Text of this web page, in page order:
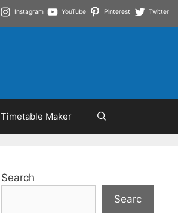
Instagram YouTube Pinterest Twitter
Timetable Maker
Search
Searc